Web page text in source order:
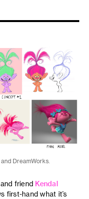
DreamWorks.
friend Kendal
first-hand what it’s